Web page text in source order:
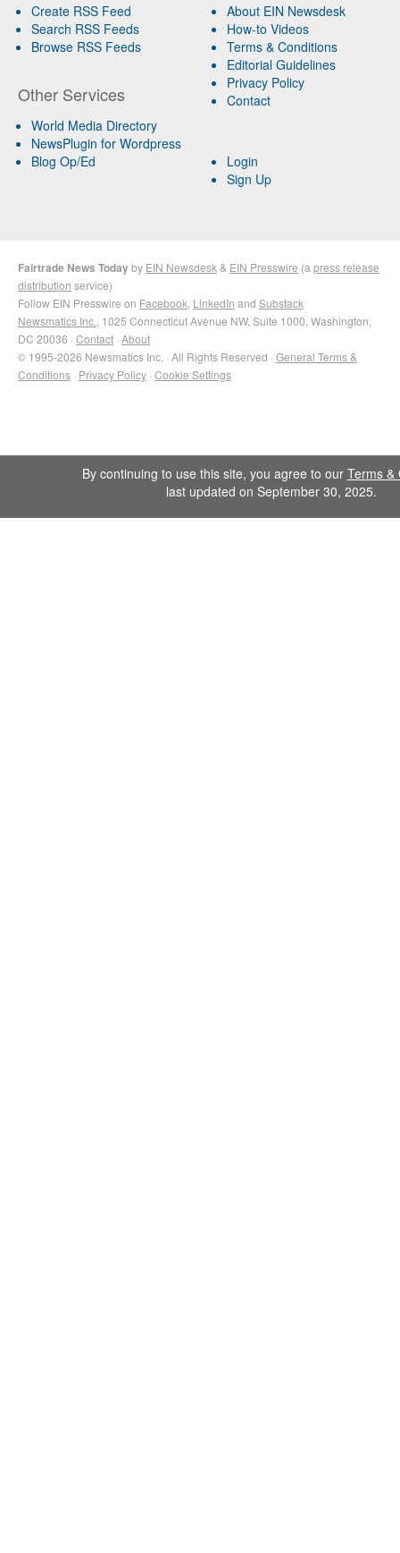
Create RSS Feed
Search RSS Feeds
Browse RSS Feeds
Other Services
World Media Directory
NewsPlugin for Wordpress
Blog Op/Ed
About EIN Newsdesk
How-to Videos
Terms & Conditions
Editorial Guidelines
Privacy Policy
Contact
Login
Sign Up
Fairtrade News Todayby EIN Newsdesk & EIN Presswire (a press release
distribution service)
Follow EIN Presswire on Facebook LinkedIn and Substack
Newsmatics Inc. , 1025 Connecticut Avenue NW, Suite 1000, Washington,
DC 20036 · Contact · About
© 1995-2026 Newsmatics Inc. · All Rights Reserved · General Terms &
Conditions · Privacy Policy · Cookie Settings
By continuing to use this site, you agree to our Terms &
last updated on September 30, 2025.